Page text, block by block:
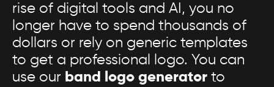
rise of digital tools and AI, you no
longer have to spend thousands of
dollars or rely on generic templates
to get a professional logo. You can
use our band logo generator to